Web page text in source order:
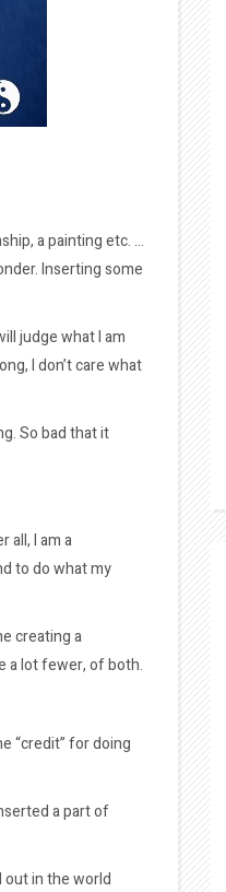
a painting etc. …
Inserting some
judge what I am
I don’t care what
So bad that it
all, I am a
to do what my
creating a
a lot fewer, of both.
“credit” for doing
a part of
out in the world